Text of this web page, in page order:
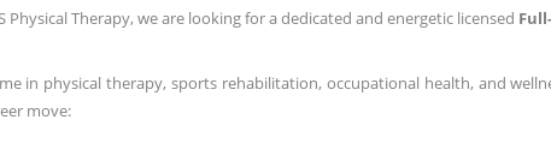
Therapy, we are looking for a dedicated and energetic licensed
in physical therapy, sports rehabilitation, occupational health, and
move: